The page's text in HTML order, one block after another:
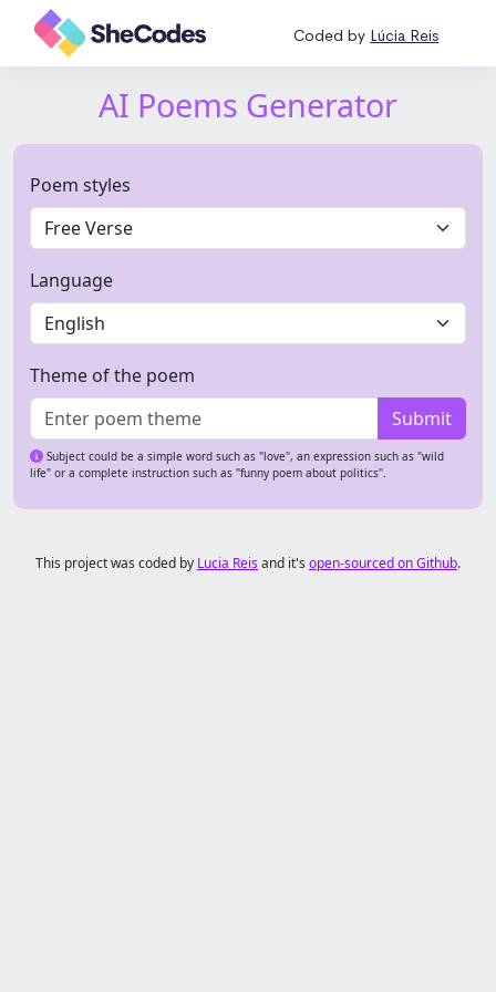
Coded by Lúcia Reis